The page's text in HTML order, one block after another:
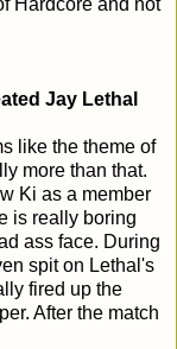
Jay Lethal
like the theme of
more than that.
Ki as a member
is really boring
ass face. During
spit on Lethal's
fired up the
After the match